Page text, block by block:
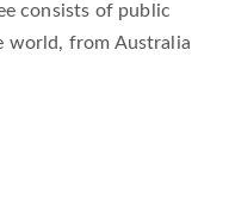
consists of public
world, from Australia